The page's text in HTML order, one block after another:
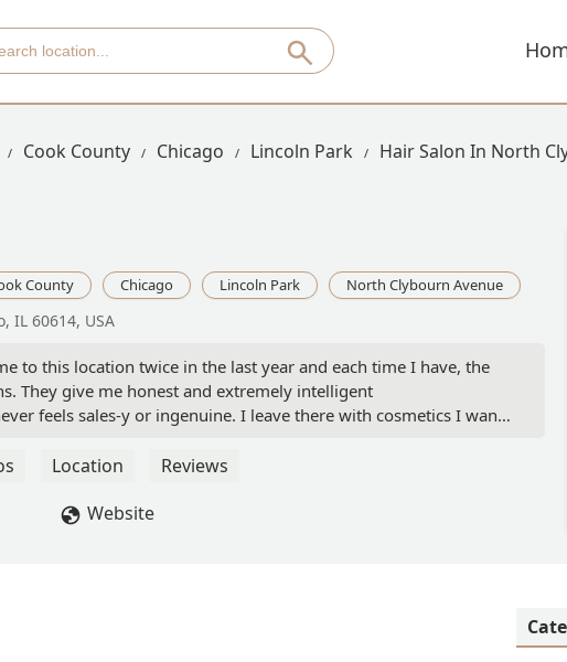
Cook County Chicago Lincoln Park Hair Salon In North
County Chicago Lincoln Park North Clybourn Avenue
IL 60614, USA
to this location twice in the last year and each time I have, the
They give me honest and extremely intelligent
feels sales-y or ingenuine. I leave there with cosmetics I want
there that made me feel special and valued as a customer. -
Location
Reviews
Website